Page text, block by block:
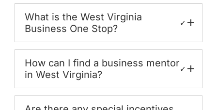
What is the West Virginia
Business One Stop?
✓
How can I find a business mentor
in West Virginia?
✓